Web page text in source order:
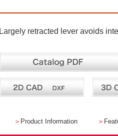
Largely retracted lever avoids
＞ Product Information ＞